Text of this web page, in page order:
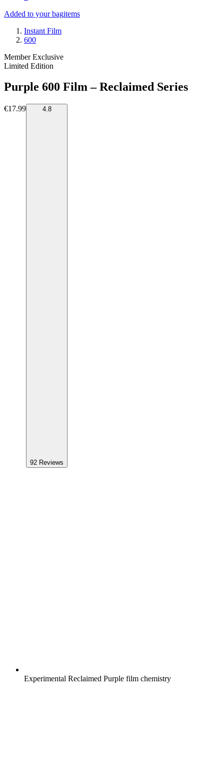
Added to your bagitems
Instant Film
600
Member Exclusive
Limited Edition
Purple 600 Film – Reclaimed Series
€17.99 4.8
92 Reviews
Experimental Reclaimed Purple film chemistry